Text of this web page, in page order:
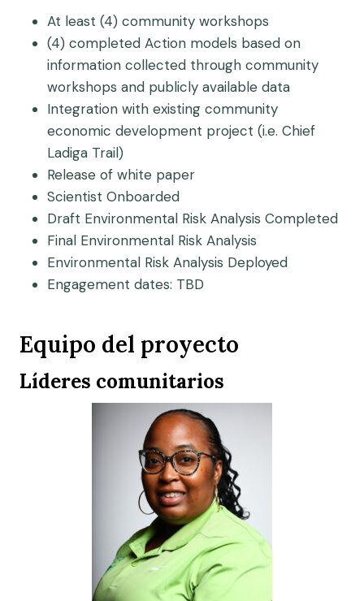
At least (4) community workshops
(4) completed Action models based on
information collected through community
workshops and publicly available data
Integration with existing community
economic development project (i.e. Chief
Ladiga Trail)
Release of white paper
Scientist Onboarded
Draft Environmental Risk Analysis Completed
Final Environmental Risk Analysis
Environmental Risk Analysis Deployed
Engagement dates: TBD
Equipo del proyecto
Líderes comunitarios